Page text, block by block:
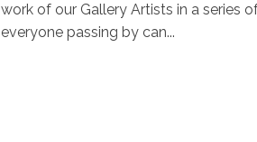
work of our Gallery Artists in a series
everyone passing by can...